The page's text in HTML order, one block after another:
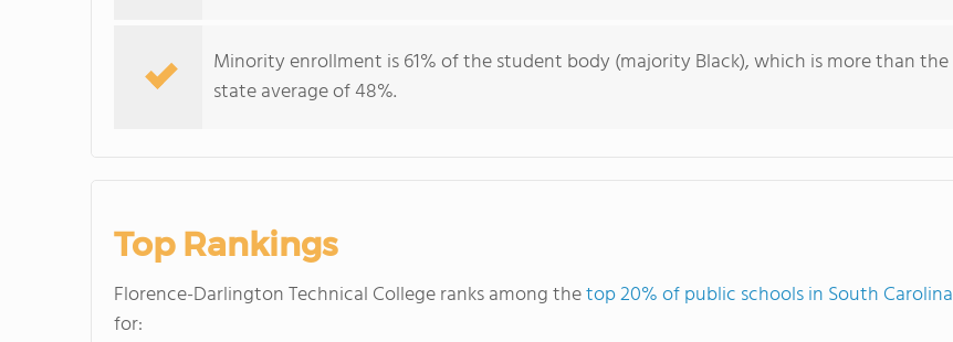
Minority enrollment is 61% of the student body (majority Black), which is more than the
state average of 48%.
Top Rankings
Florence-Darlington Technical College ranks among thetop 20% of public schools in South Carolina
for: